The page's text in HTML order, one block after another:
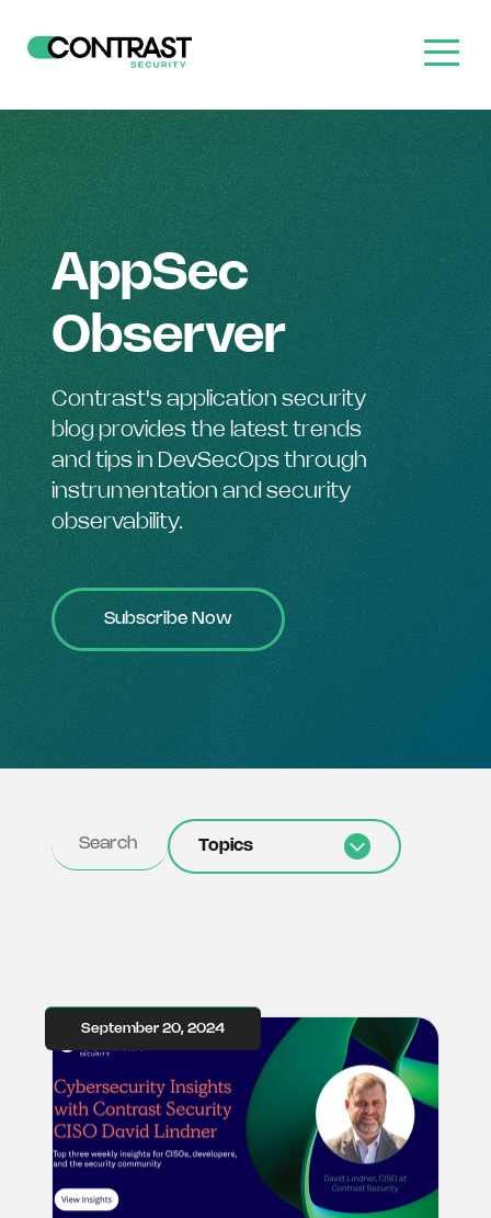
AppSec
Observer
Contrast's application security
blog provides the latest trends
and tips in DevSecOps through
instrumentation and security
observability.
Subscribe Now
Topics
September 20, 2024